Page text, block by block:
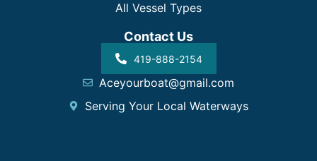
All Vessel Types
Contact Us
419-888-2154
Aceyourboat@gmail.com
Serving Your Local Waterways